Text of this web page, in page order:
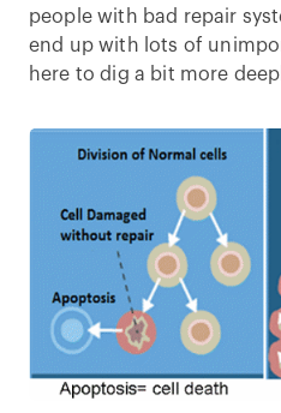
people with bad repair
end up with lots of
here to dig a bit more